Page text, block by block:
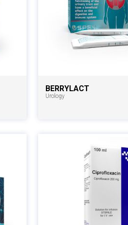
BERRYLACT
Urology